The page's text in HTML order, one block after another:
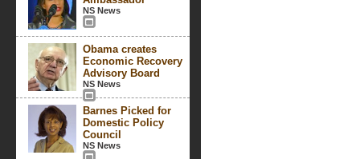
NS News
Obama creates
Economic Recovery
Advisory Board
NS News
Barnes Picked for
Domestic Policy
Council
NS News